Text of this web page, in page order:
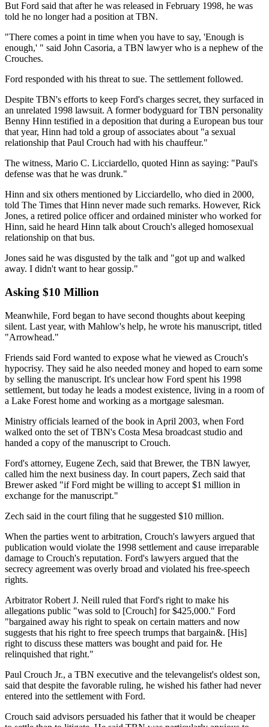
But Ford said that after he was released in February 1998, he was
told he no longer had a position at TBN.
"There comes a point in time when you have to say, 'Enough is
enough,' " said John Casoria, a TBN lawyer who is a nephew of the
Crouches.
Ford responded with his threat to sue. The settlement followed.
Despite TBN's efforts to keep Ford's charges secret, they surfaced in
an unrelated 1998 lawsuit. A former bodyguard for TBN personality
Benny Hinn testified in a deposition that during a European bus tour
that year, Hinn had told a group of associates about "a sexual
relationship that Paul Crouch had with his chauffeur."
The witness, Mario C. Licciardello, quoted Hinn as saying: "Paul's
defense was that he was drunk."
Hinn and six others mentioned by Licciardello, who died in 2000,
told The Times that Hinn never made such remarks. However, Rick
Jones, a retired police officer and ordained minister who worked for
Hinn, said he heard Hinn talk about Crouch's alleged homosexual
relationship on that bus.
Jones said he was disgusted by the talk and "got up and walked
away. I didn't want to hear gossip."
Asking $10 Million
Meanwhile, Ford began to have second thoughts about keeping
silent. Last year, with Mahlow's help, he wrote his manuscript, titled
"Arrowhead."
Friends said Ford wanted to expose what he viewed as Crouch's
hypocrisy. They said he also needed money and hoped to earn some
by selling the manuscript. It's unclear how Ford spent his 1998
settlement, but today he leads a modest existence, living in a room of
a Lake Forest home and working as a mortgage salesman.
Ministry officials learned of the book in April 2003, when Ford
walked onto the set of TBN's Costa Mesa broadcast studio and
handed a copy of the manuscript to Crouch.
Ford's attorney, Eugene Zech, said that Brewer, the TBN lawyer,
called him the next business day. In court papers, Zech said that
Brewer asked "if Ford might be willing to accept $1 million in
exchange for the manuscript."
Zech said in the court filing that he suggested $10 million.
When the parties went to arbitration, Crouch's lawyers argued that
publication would violate the 1998 settlement and cause irreparable
damage to Crouch's reputation. Ford's lawyers argued that the
secrecy agreement was overly broad and violated his free-speech
rights.
Arbitrator Robert J. Neill ruled that Ford's right to make his
allegations public "was sold to [Crouch] for $425,000." Ford
"bargained away his right to speak on certain matters and now
suggests that his right to free speech trumps that bargain&. [His]
right to discuss these matters was bought and paid for. He
relinquished that right."
Paul Crouch Jr., a TBN executive and the televangelist's oldest son,
said that despite the favorable ruling, he wished his father had never
entered into the settlement with Ford.
Crouch said advisors persuaded his father that it would be cheaper